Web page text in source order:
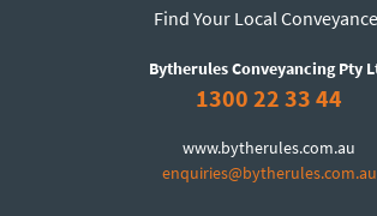
Find Your Local
Bytherules Conveyancing Pty
1300 22 33 44
www.bytherules.com.au
enquiries@bytherules.com.au